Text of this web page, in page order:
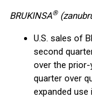
BRUKINSA®
U.S. sales of
second
over the
quarter over
expanded use